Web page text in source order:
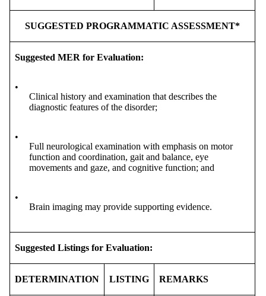
SUGGESTED PROGRAMMATIC ASSESSMENT*
Suggested MER for Evaluation:
•
Clinical history and examination that describes the
diagnostic features of the disorder;
•
Full neurological examination with emphasis on motor
function and coordination, gait and balance, eye
movements and gaze, and cognitive function; and
•
Brain imaging may provide supporting evidence.
Suggested Listings for Evaluation:
DETERMINATION LISTING REMARKS